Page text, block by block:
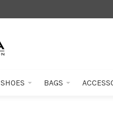
SHOES BAGS